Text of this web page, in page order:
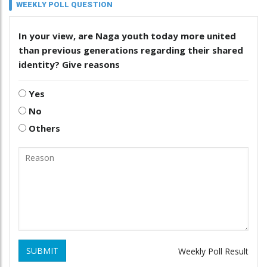
WEEKLY POLL QUESTION
In your view, are Naga youth today more united
than previous generations regarding their shared
identity? Give reasons
Yes
No
Others
SUBMIT Weekly Poll Result